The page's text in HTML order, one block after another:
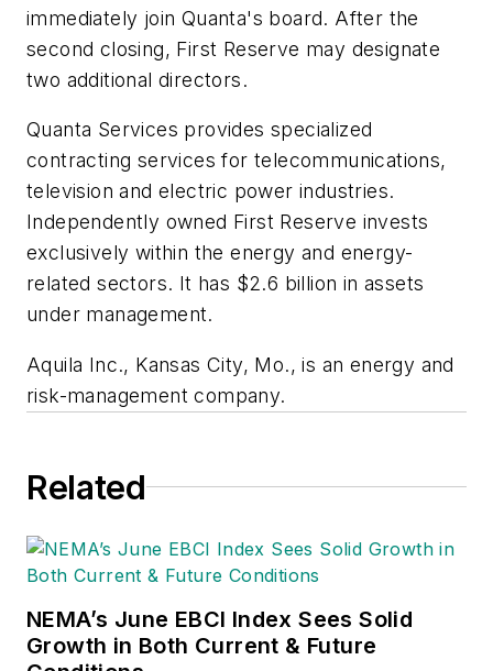
immediately join Quanta's board. After the
second closing, First Reserve may designate
two additional directors.
Quanta Services provides specialized
contracting services for telecommunications,
television and electric power industries.
Independently owned First Reserve invests
exclusively within the energy and energy-
related sectors. It has $2.6 billion in assets
under management.
Aquila Inc., Kansas City, Mo., is an energy and
risk-management company.
Related
NEMA’s June EBCI Index Sees Solid
Growth in Both Current & Future